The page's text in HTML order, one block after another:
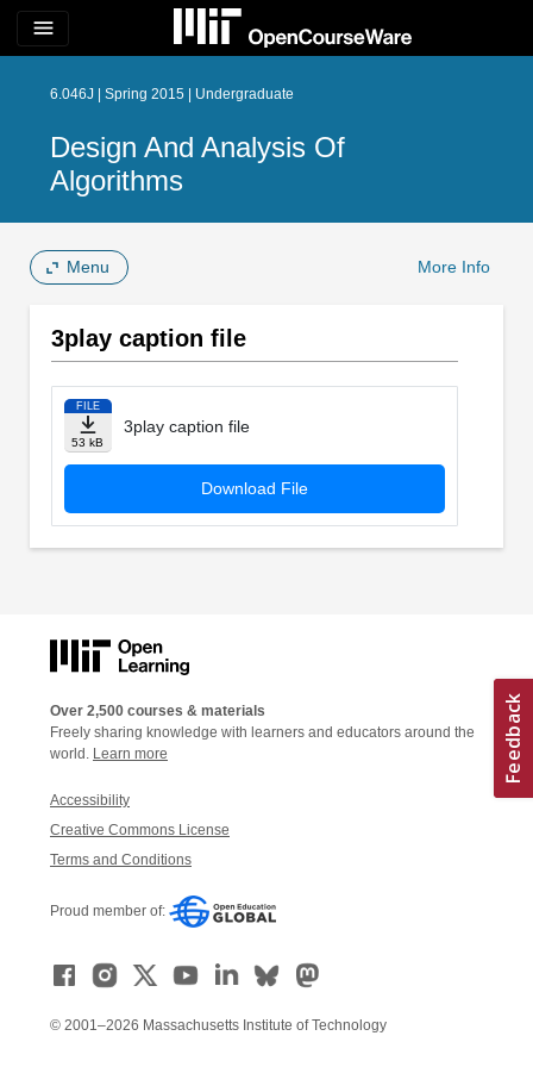
menu
6.046J | Spring 2015 | Undergraduate
Design And Analysis Of
Algorithms
Menu More Info
3play caption file
FILE
53 kB
3play caption file
Download File
Over 2,500 courses & materials
Freely sharing knowledge with learners and educators around the
world. Learn more
Accessibility
Creative Commons License
Terms and Conditions
Proud member of:
© 2001–2026 Massachusetts Institute of Technology